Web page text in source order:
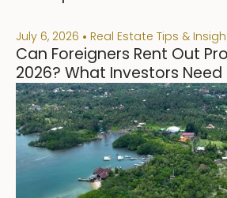
July 6, 2026 Real Estate Tips &
Can Foreigners Rent Out
2026? What Investors Need